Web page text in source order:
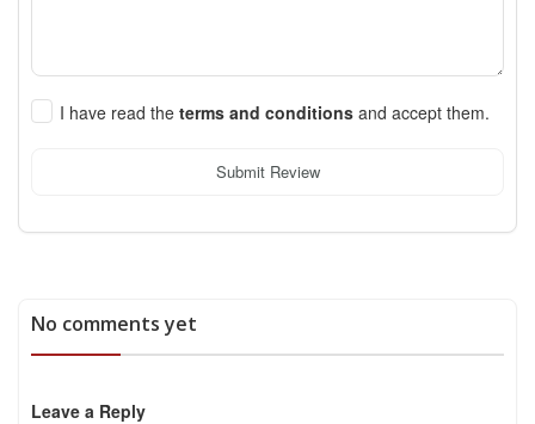
I have read the terms and conditions and accept them.
Submit Review
No comments yet
Leave a Reply